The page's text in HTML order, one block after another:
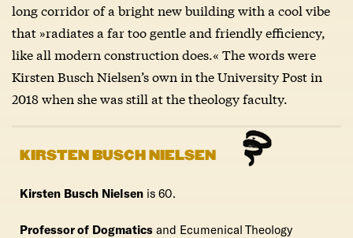
long corridor of a bright new building with a cool vibe
that »radiates a far too gentle and friendly efficiency,
like all modern construction does.« The words were
Kirsten Busch Nielsen’s own in the University Post in
2018 when she was still at the theology faculty.
KIRSTEN BUSCH NIELSEN
Kirsten Busch Nielsen is 60.
Professor of Dogmatics and Ecumenical Theology